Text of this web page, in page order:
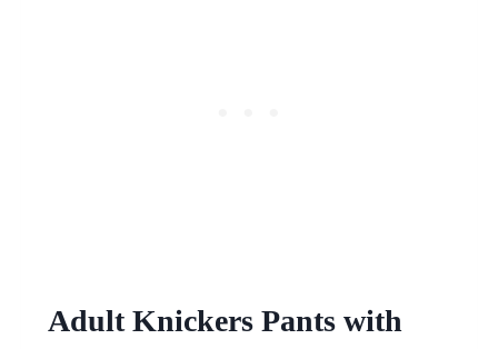
Adult Knickers Pants with